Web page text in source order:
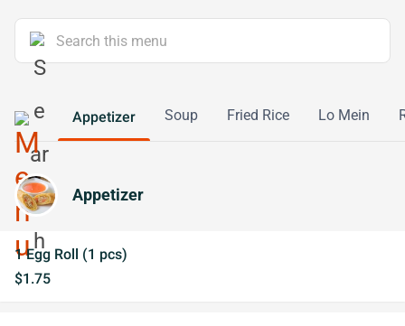
Appetizer Soup Fried Rice Lo Mein
Appetizer
1 Egg Roll (1 pcs)
$1.75